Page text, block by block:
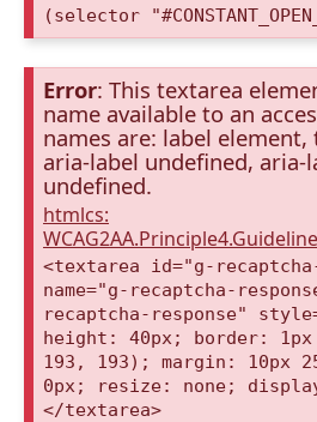
(selector
Error: This textarea
name available to an
names are: label
aria-label undefined, aria-
undefined.
htmlcs:
<textarea id="g-
name="g-recaptcha-
recaptcha-response"
height: 40px; border:
193, 193); margin: 10px
0px; resize: none;
</textarea>